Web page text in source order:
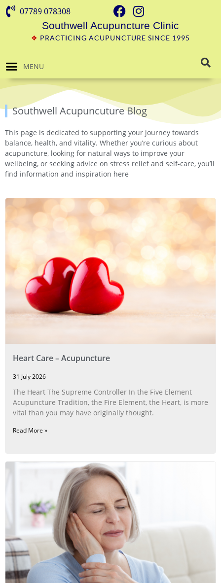
07789 078308
Southwell Acupuncture Clinic
❖ PRACTICING ACUPUNCTURE SINCE 1995
MENU
Southwell Acupuncuture Blog
This page is dedicated to supporting your journey towards
balance, health, and vitality. Whether you’re curious about
acupuncture, looking for natural ways to improve your
wellbeing, or seeking advice on stress relief and self-care, you’ll
find information and inspiration here
Heart Care – Acupuncture
31 July 2026
The Heart The Supreme Controller In the Five Element
Acupuncture Tradition, the Fire Element, the Heart, is more
vital than you may have originally thought.
Read More »